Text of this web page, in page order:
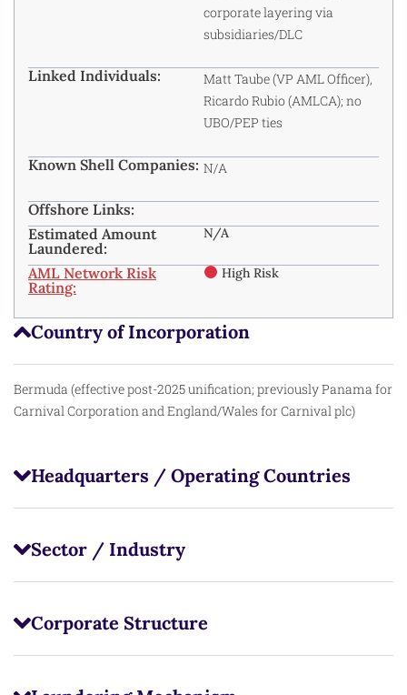
Country of Incorporation
Bermuda (effective post-2025 unification; previously Panama for
Carnival Corporation and England/Wales for Carnival plc)
Headquarters / Operating Countries
Sector / Industry
Corporate Structure
corporate layering via
subsidiaries/DLC
Linked Individuals:
Matt Taube (VP AML Officer),
Ricardo Rubio (AMLCA); no
UBO/PEP ties
Known Shell Companies: N/A
Offshore Links:
Estimated Amount
Laundered:
N/A
AML Network Risk
Rating:
High Risk